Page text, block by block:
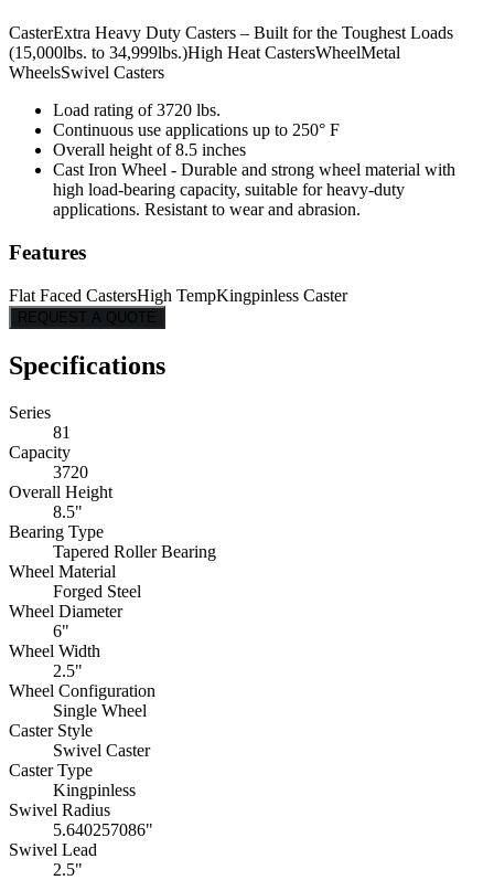
CasterExtra Heavy Duty Casters – Built for the Toughest Loads
(15,000lbs. to 34,999lbs.)High Heat CastersWheelMetal
WheelsSwivel Casters
Load rating of 3720 lbs.
Continuous use applications up to 250° F
Overall height of 8.5 inches
Cast Iron Wheel - Durable and strong wheel material with
high load-bearing capacity, suitable for heavy-duty
applications. Resistant to wear and abrasion.
Features
Flat Faced CastersHigh TempKingpinless Caster
REQUEST A QUOTE
Specifications
Series
81
Capacity
3720
Overall Height
8.5"
Bearing Type
Tapered Roller Bearing
Wheel Material
Forged Steel
Wheel Diameter
6"
Wheel Width
2.5"
Wheel Configuration
Single Wheel
Caster Style
Swivel Caster
Caster Type
Kingpinless
Swivel Radius
5.640257086"
Swivel Lead
2.5"